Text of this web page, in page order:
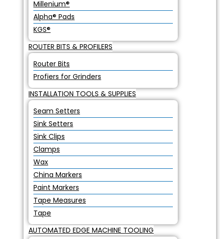
Millenium®
Alpha® Pads
KGS®
ROUTER BITS & PROFILERS
Router Bits
Profiers for Grinders
INSTALLATION TOOLS & SUPPLIES
Seam Setters
Sink Setters
Sink Clips
Clamps
Wax
China Markers
Paint Markers
Tape Measures
Tape
AUTOMATED EDGE MACHINE TOOLING